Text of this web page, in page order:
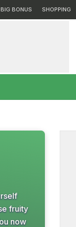
BIG BONUS SHOPPING
fruity
now